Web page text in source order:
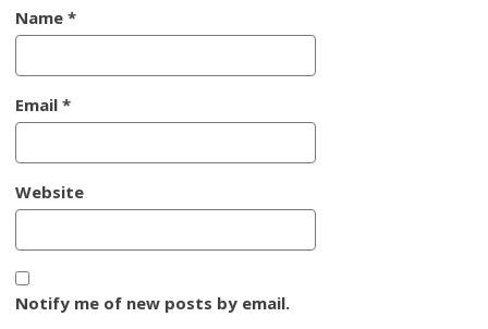
Name*
Email*
Website
Notify me of new posts by email.